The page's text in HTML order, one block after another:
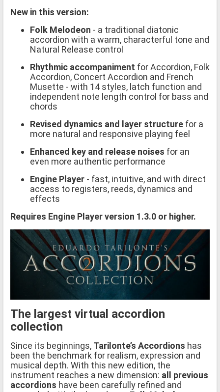
New in this version:
Folk Melodeon - a traditional diatonic
accordion with a warm, characterful tone and
Natural Release control
Rhythmic accompaniment for Accordion, Folk
Accordion, Concert Accordion and French
Musette - with 14 styles, latch function and
independent note length control for bass and
chords
Revised dynamics and layer structure for a
more natural and responsive playing feel
Enhanced key and release noises for an
even more authentic performance
Engine Player - fast, intuitive, and with direct
access to registers, reeds, dynamics and
effects
Requires Engine Player version 1.3.0 or higher.
The largest virtual accordion
collection
Since its beginnings, Tarilonte’s Accordions has
been the benchmark for realism, expression and
musical depth. With this new edition, the
instrument reaches a new dimension: all previous
accordions have been carefully refined and